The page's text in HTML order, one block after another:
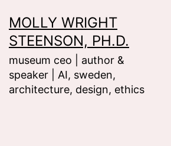
to
content
MOLLY WRIGHT
STEENSON, PH.D.
museum ceo | author &
speaker | AI, sweden,
architecture, design, ethics